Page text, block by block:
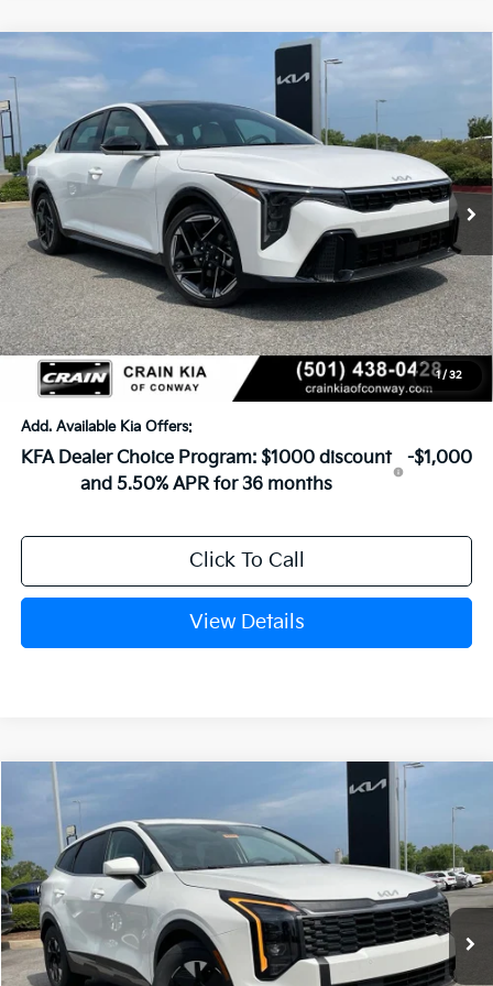
1 / 32
GT-Line
3KPFW4DE4TE371776Stock:6KN1745
In Stock Ext.
BUY FINANCE LEASE
MSRP:
$28,030
Crain Customer Discount:
-$971
Service & Handling Fee
+$129
Crain Price $27,188
Add. Available Kia Offers:
KFA Dealer Choice Program: $1000 discount
and 5.50% APR for 36 months
-$1,000
Click To Call
View Details
Compare Vehicle
2026 Kia Sportage Hybrid
KNDPU3DG9T7303091 Stock:6KN0771
In Stock Ext. Int.
Window Sticker
FINANCE
Compare Vehicle